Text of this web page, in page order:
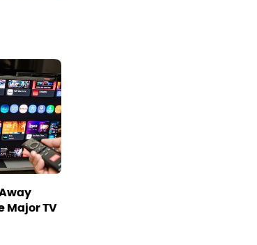
Major TV